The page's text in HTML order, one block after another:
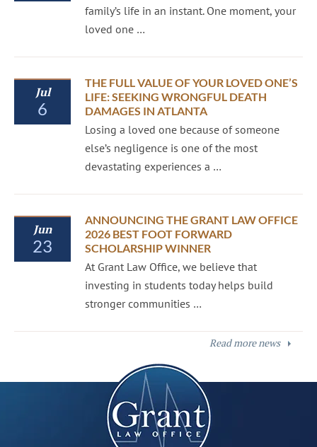
family’s life in an instant. One moment, your
loved one …
Jul
6
THE FULL VALUE OF YOUR LOVED ONE’S
LIFE: SEEKING WRONGFUL DEATH
DAMAGES IN ATLANTA
Losing a loved one because of someone
else’s negligence is one of the most
devastating experiences a …
Jun
23
ANNOUNCING THE GRANT LAW OFFICE
2026 BEST FOOT FORWARD
SCHOLARSHIP WINNER
At Grant Law Office, we believe that
investing in students today helps build
stronger communities …
Read more news